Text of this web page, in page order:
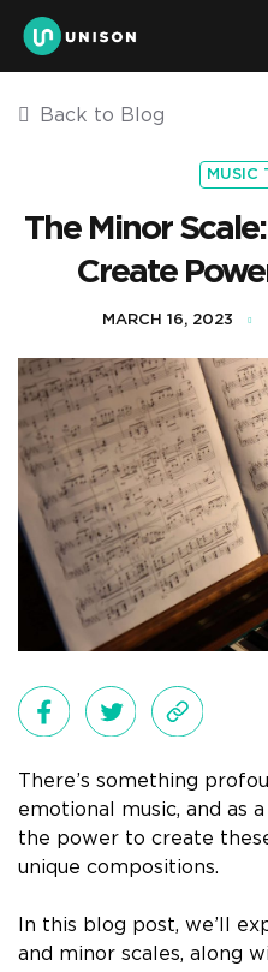
Back to Blog
MUSIC
The Minor
Create
MARCH 16, 2023
There’s something
emotional music, and as
the power to create
unique compositions.
In this blog post, we’ll
and minor scales, along